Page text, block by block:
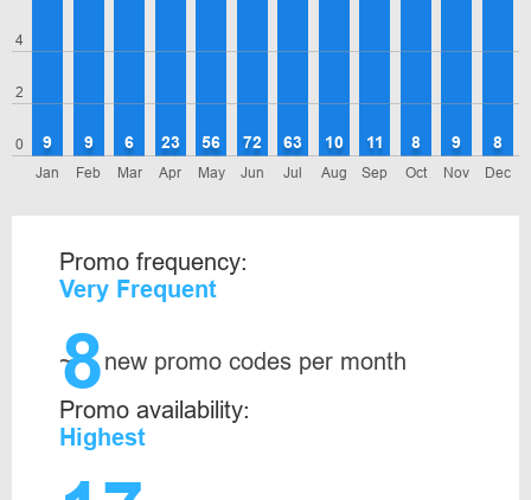
0
2
4
Jan
9
Feb
9
Mar
6
Apr
23
May
56
Jun
72
Jul
63
Aug
10
Sep
11
Oct
8
Nov
9
Dec
8
Promo frequency:
Very Frequent
~
8new promo codes per month
Promo availability:
Highest